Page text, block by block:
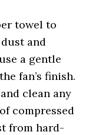
towel to
and
a gentle
fan’s finish.
clean any
compressed
from hard-